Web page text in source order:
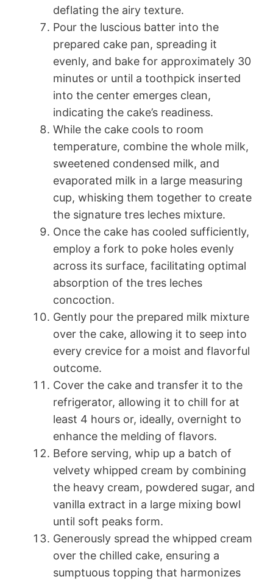
deflating the airy texture.
Pour the luscious batter into the
prepared cake pan, spreading it
evenly, and bake for approximately 30
minutes or until a toothpick inserted
into the center emerges clean,
indicating the cake’s readiness.
While the cake cools to room
temperature, combine the whole milk,
sweetened condensed milk, and
evaporated milk in a large measuring
cup, whisking them together to create
the signature tres leches mixture.
Once the cake has cooled sufficiently,
employ a fork to poke holes evenly
across its surface, facilitating optimal
absorption of the tres leches
concoction.
Gently pour the prepared milk mixture
over the cake, allowing it to seep into
every crevice for a moist and flavorful
outcome.
Cover the cake and transfer it to the
refrigerator, allowing it to chill for at
least 4 hours or, ideally, overnight to
enhance the melding of flavors.
Before serving, whip up a batch of
velvety whipped cream by combining
the heavy cream, powdered sugar, and
vanilla extract in a large mixing bowl
until soft peaks form.
Generously spread the whipped cream
over the chilled cake, ensuring a
sumptuous topping that harmonizes